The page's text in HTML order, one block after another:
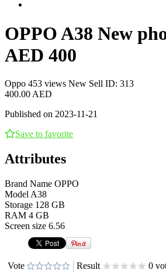
OPPO A38 New
AED 400
Oppo 453 views New Sell ID: 313
400.00 AED
Published on 2023-11-21
Save to favorite
Attributes
Brand Name OPPO
Model A38
Storage 128 GB
RAM 4 GB
Screen size 6.56
Vote Result 0